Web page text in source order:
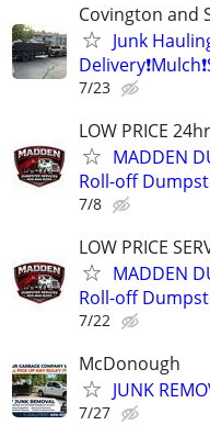
Covington and
Junk
7/23
LOW PRICE
MADDEN
Roll-off
7/8
LOW PRICE
MADDEN
Roll-off
7/22
McDonough
JUNK
7/27